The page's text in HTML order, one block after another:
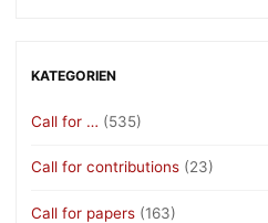
KATEGORIEN
Call for … (535)
Call for contributions (23)
Call for papers (163)